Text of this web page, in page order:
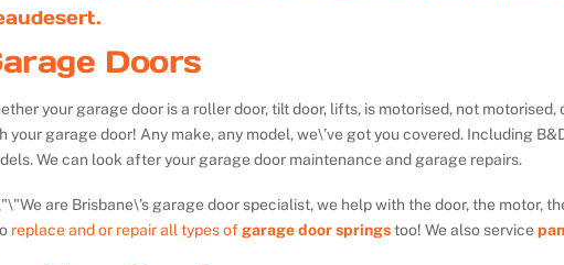
Doors
your garage door is a roller door, tilt door, lifts, is motorised, not
your garage door! Any make, any model, we\’ve got you covered. Including
We can look after your garage door maintenance and garage repairs.
We are Brisbane\’s garage door specialist, we help with the door, the motor,
replace and or repair all types ofgarage door springstoo! We also service